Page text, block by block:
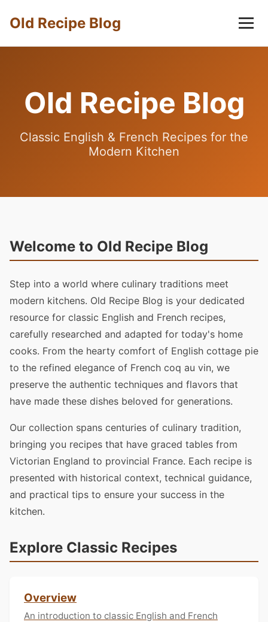
Old Recipe Blog
Old Recipe Blog
Classic English & French Recipes for the
Modern Kitchen
Welcome to Old Recipe Blog
Step into a world where culinary traditions meet
modern kitchens. Old Recipe Blog is your dedicated
resource for classic English and French recipes,
carefully researched and adapted for today's home
cooks. From the hearty comfort of English cottage pie
to the refined elegance of French coq au vin, we
preserve the authentic techniques and flavors that
have made these dishes beloved for generations.
Our collection spans centuries of culinary tradition,
bringing you recipes that have graced tables from
Victorian England to provincial France. Each recipe is
presented with historical context, technical guidance,
and practical tips to ensure your success in the
kitchen.
Explore Classic Recipes
Overview
An introduction to classic English and French